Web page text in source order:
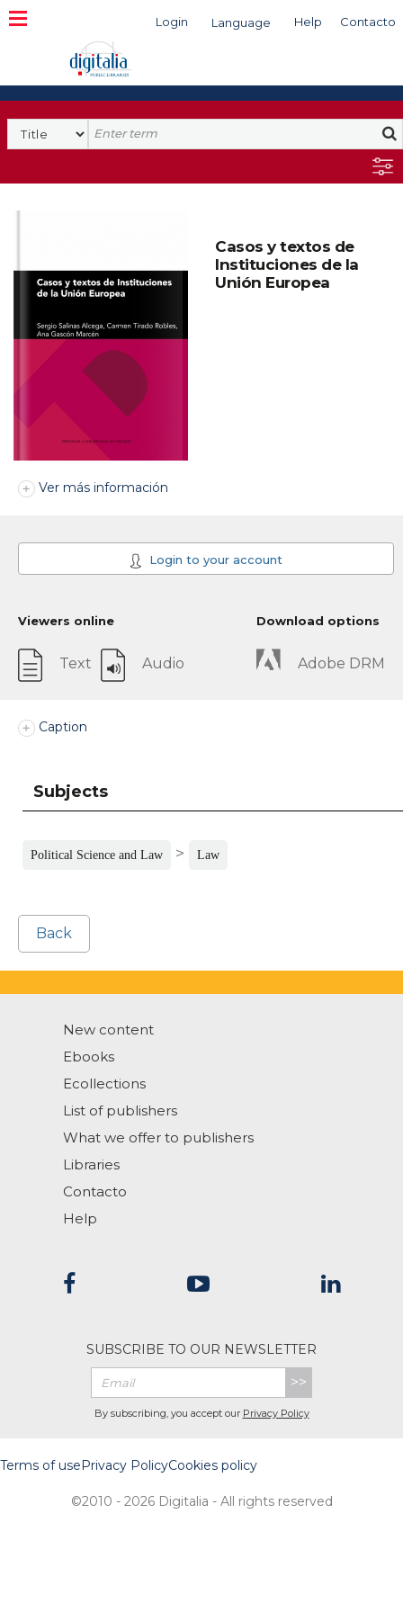
Login Language Help Contacto
Search
Casos y textos de
Instituciones de la
Unión Europea
Ver más información
Login to your account
Viewers online
Text Audio
Download options
Adobe DRM
Caption
Subjects
Political Science and Law > Law
Back
New content
Ebooks
Ecollections
List of publishers
What we offer to publishers
Libraries
Contacto
Help
SUBSCRIBE TO OUR NEWSLETTER
>>
By subscribing, you accept our Privacy Policy
Terms of usePrivacy PolicyCookies policy
©2010 - 2026 Digitalia - All rights reserved